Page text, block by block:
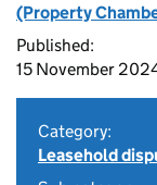
(Property
Published:
15 November
Category:
Leasehold